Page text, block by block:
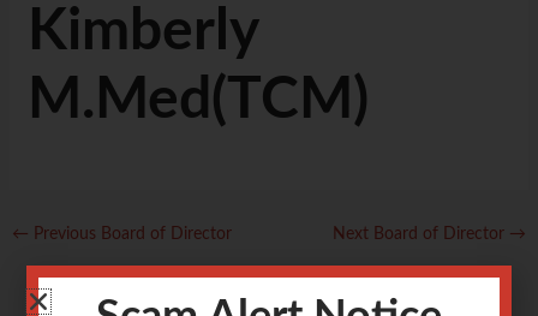
Kimberly
M.Med(TCM)
← Previous Board of Director Next Board of Director →